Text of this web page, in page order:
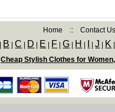
Home :: Contact
B |C D E F |G H |J K
Cheap Stylish Clothes for